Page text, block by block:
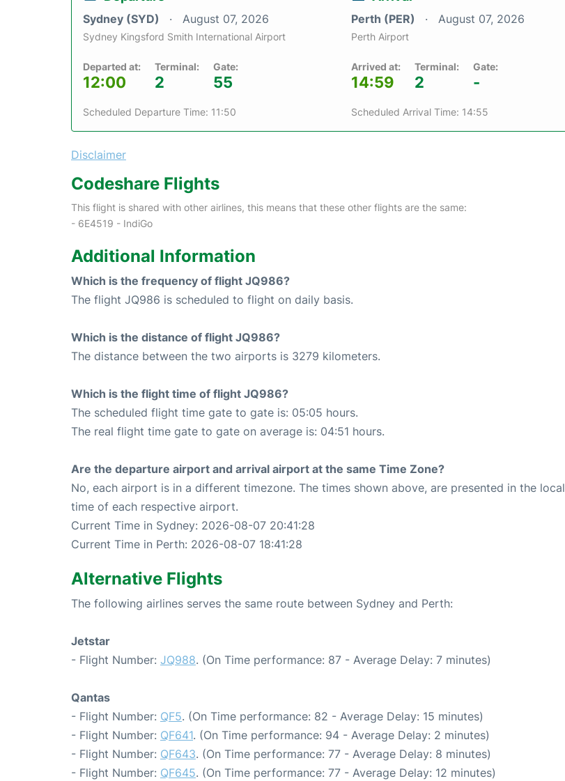
Sydney (SYD) August 07, 2026
Sydney Kingsford Smith International Airport
Departed at:
12:00
Terminal:
2
Gate:
55
Scheduled Departure Time: 11:50
Perth (PER) August 07, 2026
Perth Airport
Arrived at:
14:59
Terminal:
2
Gate:
-
Scheduled Arrival Time: 14:55
Disclaimer
Codeshare Flights
This flight is shared with other airlines, this means that these other flights are the same:
- 6E4519 - IndiGo
Additional Information
Which is the frequency of flight JQ986?
The flight JQ986 is scheduled to flight on daily basis.
Which is the distance of flight JQ986?
The distance between the two airports is 3279 kilometers.
Which is the flight time of flight JQ986?
The scheduled flight time gate to gate is: 05:05 hours.
The real flight time gate to gate on average is: 04:51 hours.
Are the departure airport and arrival airport at the same Time Zone?
No, each airport is in a different timezone. The times shown above, are presented in the local
time of each respective airport.
Current Time in Sydney: 2026-08-07 20:41:28
Current Time in Perth: 2026-08-07 18:41:28
Alternative Flights
The following airlines serves the same route between Sydney and Perth:
Jetstar
- Flight Number: JQ988. (On Time performance: 87 - Average Delay: 7 minutes)
Qantas
- Flight Number: QF5. (On Time performance: 82 - Average Delay: 15 minutes)
- Flight Number: QF641. (On Time performance: 94 - Average Delay: 2 minutes)
- Flight Number: QF643. (On Time performance: 77 - Average Delay: 8 minutes)
- Flight Number: QF645. (On Time performance: 77 - Average Delay: 12 minutes)